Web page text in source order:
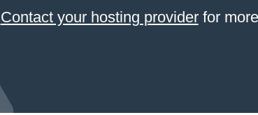
Contact your hosting providerfor